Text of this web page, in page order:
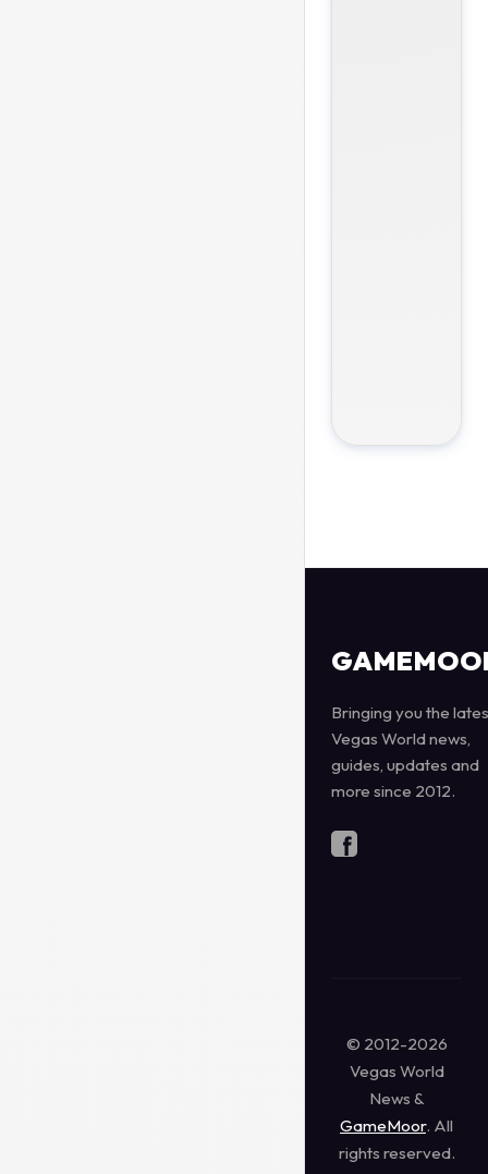
Bringing you the
Vegas World news,
guides, updates and
more since 2012.
© 2012-2026
Vegas World
News &
GameMoor. All
rights reserved.